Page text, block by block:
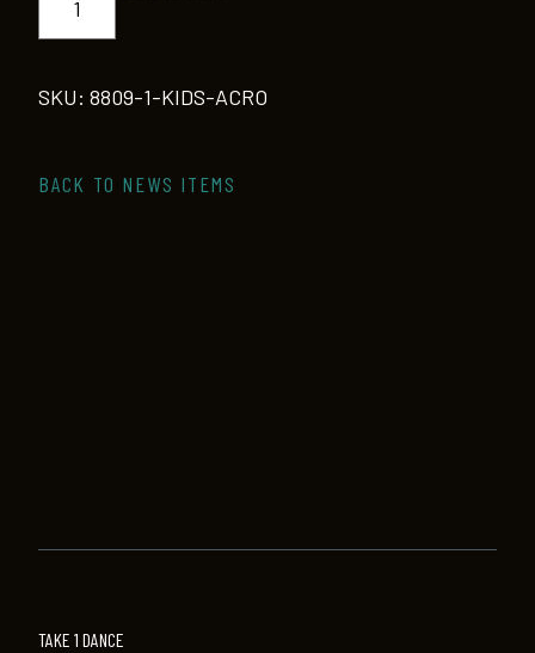
ACRO
SKU: 8809-1-KIDS-ACRO
BACK TO NEWS ITEMS
TAKE 1 DANCE